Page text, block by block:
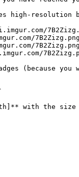
high-resolution
(because